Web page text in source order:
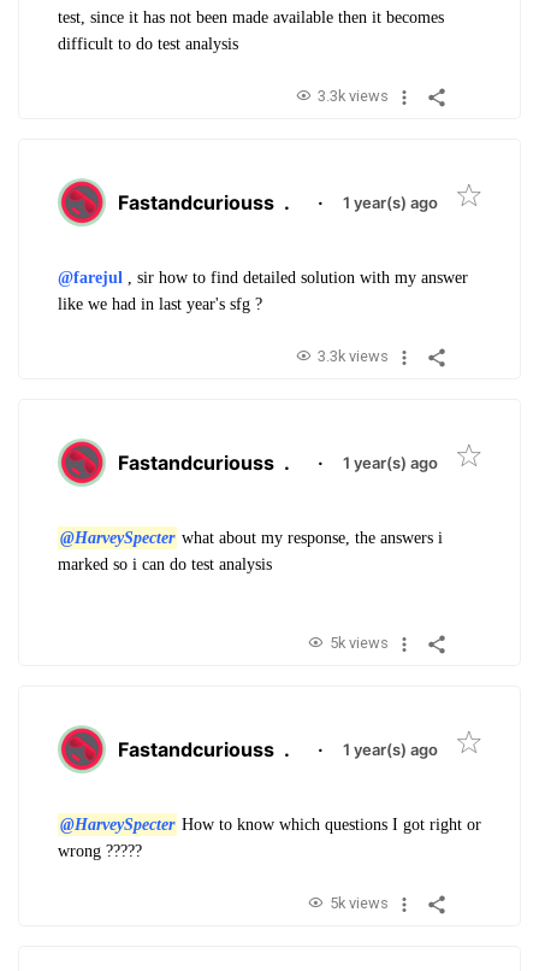
test, since it has not been made available then it becomes
difficult to do test analysis
3.3k views
Fastandcuriouss . · 1 year(s) ago
@farejul , sir how to find detailed solution with my answer
like we had in last year's sfg ?
3.3k views
Fastandcuriouss . · 1 year(s) ago
@HarveySpecter what about my response, the answers i
marked so i can do test analysis
5k views
Fastandcuriouss . · 1 year(s) ago
@HarveySpecter How to know which questions I got right or
wrong ?????
5k views